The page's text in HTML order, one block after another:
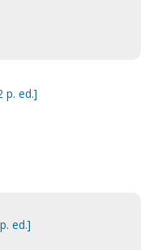
p. ed.]
ed.]